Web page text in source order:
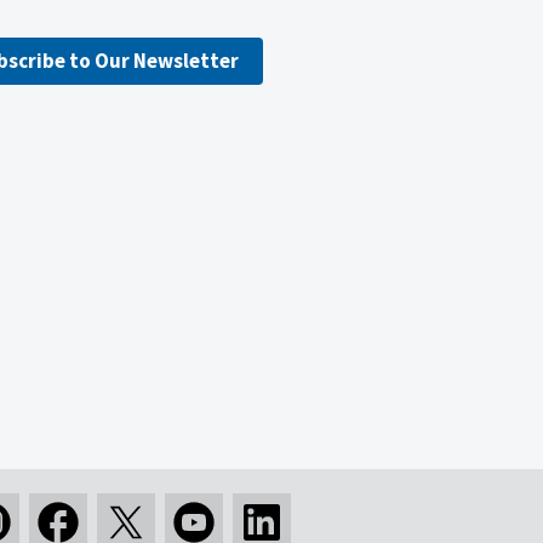
to Our Newsletter